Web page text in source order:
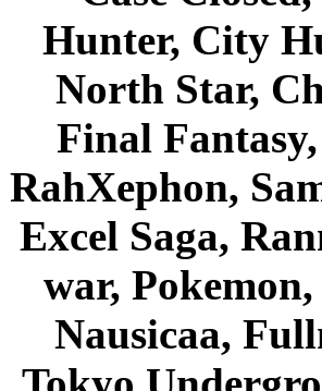
Hunter, City
North Star,
Final
RahXephon,
Excel Saga,
war,
Nausicaa,